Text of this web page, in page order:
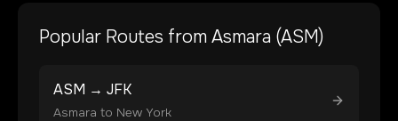
Popular Routes from Asmara (ASM)
ASM → JFK
Asmara to New York